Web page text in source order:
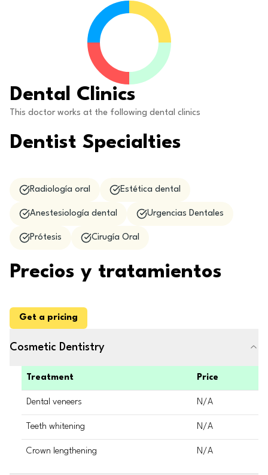
Dental Clinics
This doctor works at the following dental clinics
Dentist Specialties
Radiología oral Estética dental
Anestesiología dental Urgencias Dentales
Prótesis Cirugía Oral
Precios y tratamientos
Get a pricing
Cosmetic Dentistry
Treatment Price
Dental veneers N/A
Teeth whitening N/A
Crown lengthening N/A